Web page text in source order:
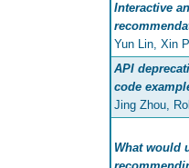
Interactive
Yun Lin, Xin
API
code
Jing Zhou,
What would